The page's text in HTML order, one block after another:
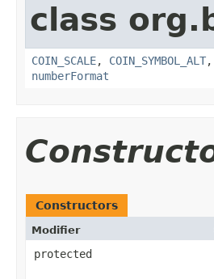
class
COIN_SCALE, COIN_SYMBOL_ALT,
numberFormat
Constructors
Modifier
protected